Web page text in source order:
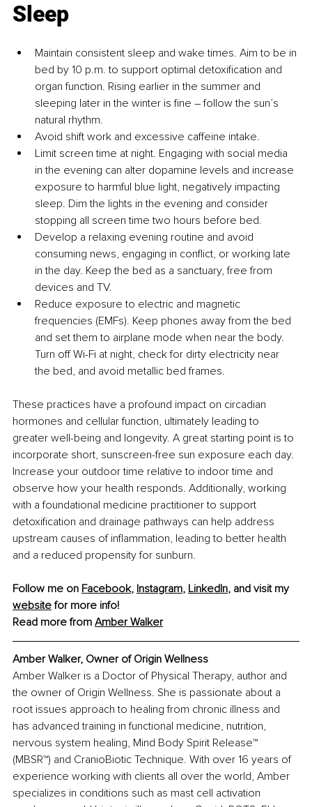
Sleep
Maintain consistent sleep and wake times. Aim to be in
bed by 10 p.m. to support optimal detoxification and
organ function. Rising earlier in the summer and
sleeping later in the winter is fine – follow the sun’s
natural rhythm.
Avoid shift work and excessive caffeine intake.
Limit screen time at night. Engaging with social media
in the evening can alter dopamine levels and increase
exposure to harmful blue light, negatively impacting
sleep. Dim the lights in the evening and consider
stopping all screen time two hours before bed.
Develop a relaxing evening routine and avoid
consuming news, engaging in conflict, or working late
in the day. Keep the bed as a sanctuary, free from
devices and TV.
Reduce exposure to electric and magnetic
frequencies (EMFs). Keep phones away from the bed
and set them to airplane mode when near the body.
Turn off Wi-Fi at night, check for dirty electricity near
the bed, and avoid metallic bed frames.
These practices have a profound impact on circadian
hormones and cellular function, ultimately leading to
greater well-being and longevity. A great starting point is to
incorporate short, sunscreen-free sun exposure each day.
Increase your outdoor time relative to indoor time and
observe how your health responds. Additionally, working
with a foundational medicine practitioner to support
detoxification and drainage pathways can help address
upstream causes of inflammation, leading to better health
and a reduced propensity for sunburn.
Follow me on Facebook, Instagram, LinkedIn, and visit my
website for more info!
Read more from Amber Walker
Amber Walker, Owner of Origin Wellness
Amber Walker is a Doctor of Physical Therapy, author and
the owner of Origin Wellness. She is passionate about a
root issues approach to healing from chronic illness and
has advanced training in functional medicine, nutrition,
nervous system healing, Mind Body Spirit Release™
(MBSR™) and CranioBiotic Technique. With over 16 years of
experience working with clients all over the world, Amber
specializes in conditions such as mast cell activation